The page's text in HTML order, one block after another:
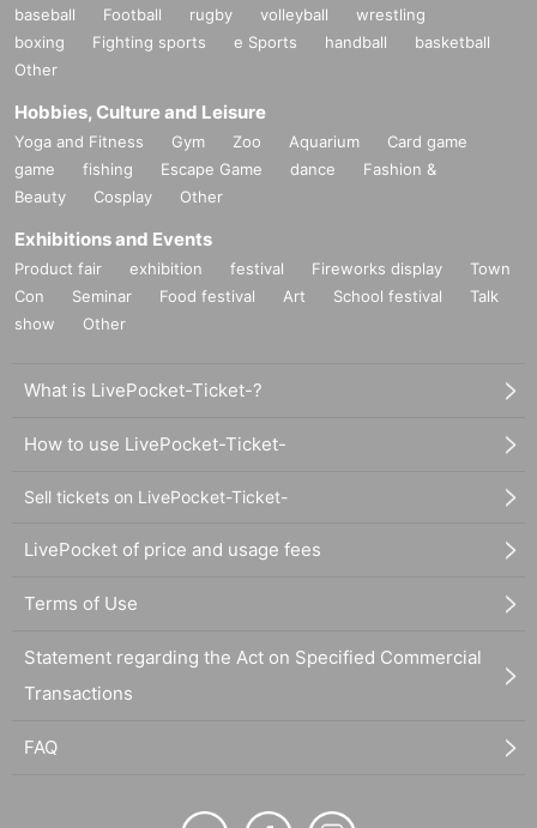
baseball Football rugby volleyball
wrestling
boxing
Fighting sports e Sports handball
basketball
Other
Hobbies, Culture and Leisure
Yoga and Fitness Gym Zoo Aquarium
Card game
game
fishing Escape Game dance
Fashion &
Beauty
Cosplay Other
Exhibitions and Events
Product fair exhibition festival Fireworks display
Town
Con
Seminar Food festival Art School festival
Talk
show
Other
What is LivePocket-Ticket-?
How to use LivePocket-Ticket-
Sell tickets on LivePocket-Ticket-
LivePocket of price and usage fees
Terms of Use
Statement regarding the Act on Specified Commercial
Transactions
FAQ